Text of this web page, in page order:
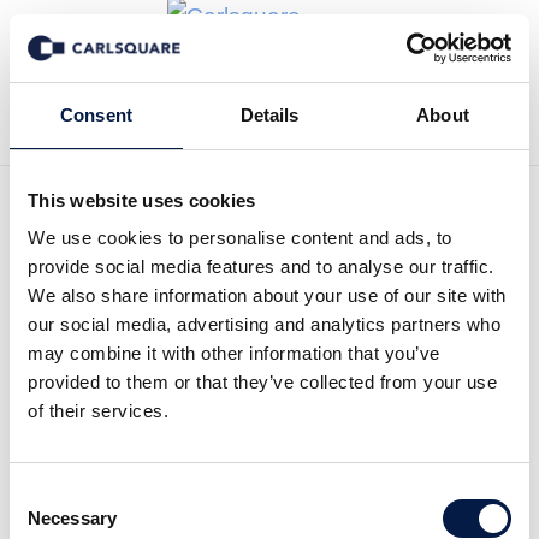
Consent Details About
This website uses cookies
We use cookies to personalise content and ads, to
provide social media features and to analyse our traffic.
We also share information about your use of our site with
our social media, advertising and analytics partners who
may combine it with other information that you’ve
provided to them or that they’ve collected from your use
of their services.
Selection
Necessary
Back to News
Research update Spotlight
Group, Q1 2022: Light can
be glimpsed after weak
quarter